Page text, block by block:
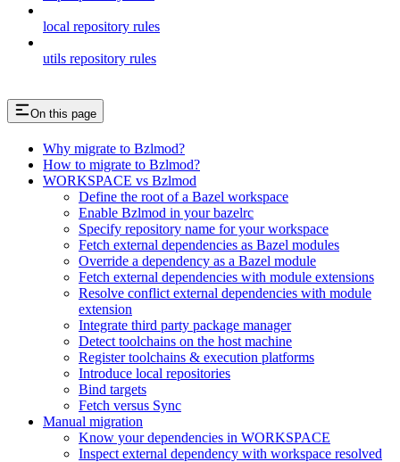
local repository rules
utils repository rules
On this page
Why migrate to Bzlmod?
How to migrate to Bzlmod?
WORKSPACE vs Bzlmod
Define the root of a Bazel workspace
Enable Bzlmod in your bazelrc
Specify repository name for your workspace
Fetch external dependencies as Bazel modules
Override a dependency as a Bazel module
Fetch external dependencies with module extensions
Resolve conflict external dependencies with module
extension
Integrate third party package manager
Detect toolchains on the host machine
Register toolchains & execution platforms
Introduce local repositories
Bind targets
Fetch versus Sync
Manual migration
Know your dependencies in WORKSPACE
Inspect external dependency with workspace resolved